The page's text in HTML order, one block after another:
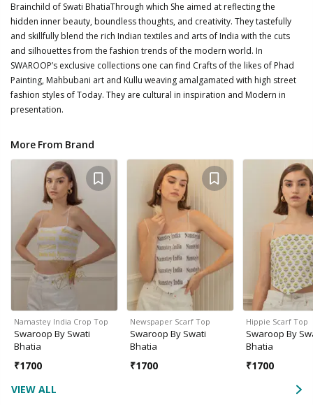
Brainchild of Swati BhatiaThrough which She aimed at reflecting the
hidden inner beauty, boundless thoughts, and creativity. They tastefully
and skillfully blend the rich Indian textiles and arts of India with the cuts
and silhouettes from the fashion trends of the modern world. In
SWAROOP’s exclusive collections one can find Crafts of the likes of Phad
Painting, Mahbubani art and Kullu weaving amalgamated with high street
fashion styles of Today. They are cultural in inspiration and Modern in
presentation.
More From Brand
Namastey India Crop Top
Swaroop By Swati
Bhatia
₹1700
Newspaper Scarf Top
Swaroop By Swati
Bhatia
₹1700
Hippie Scarf Top
Swaroop By
Bhatia
₹1700
VIEW ALL